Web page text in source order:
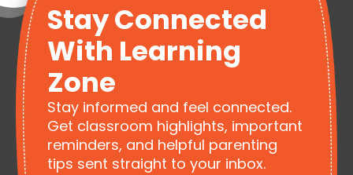
Stay Connected
With Learning
Zone
Stay informed and feel connected.
Get classroom highlights, important
reminders, and helpful parenting
tips sent straight to your inbox.